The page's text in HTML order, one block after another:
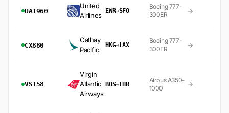
UA1960
United
Airlines
EWR→SFO
Boeing 777-
300ER
→
CX880
Cathay
Pacific
HKG→LAX
Boeing 777-
300ER
→
VS158
Virgin
Atlantic
Airways
BOS→LHR
Airbus A350-
1000
→